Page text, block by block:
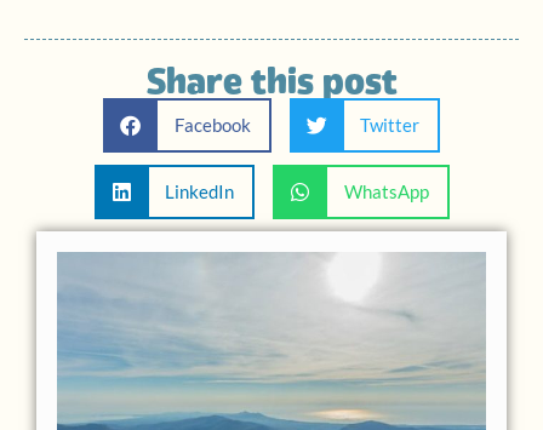
Share this post
Facebook Twitter
LinkedIn WhatsApp